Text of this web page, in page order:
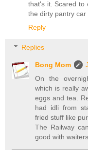
that's it. Scared to
the dirty pantry car
Reply
Replies
Bong Mom
On the
which is really
eggs and tea.
had idli from
fried stuff like
The Railway
good with